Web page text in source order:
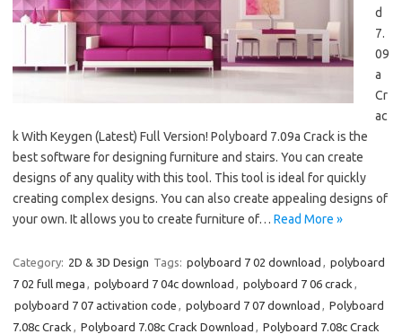
d
7.
09
a
Cr
ac
k With Keygen (Latest) Full Version! Polyboard 7.09a Crack is the
best software for designing furniture and stairs. You can create
designs of any quality with this tool. This tool is ideal for quickly
creating complex designs. You can also create appealing designs of
your own. It allows you to create furniture of… Read More »
Category: 2D & 3D Design Tags: polyboard 7 02 download , polyboard
7 02 full mega , polyboard 7 04c download , polyboard 7 06 crack ,
polyboard 7 07 activation code , polyboard 7 07 download , Polyboard
7.08c Crack , Polyboard 7.08c Crack Download , Polyboard 7.08c Crack